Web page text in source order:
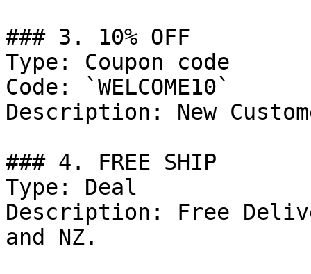
### 3. 10% OFF
Type: Coupon code
Code: `WELCOME10`
Description: New
### 4. FREE SHIP
Type: Deal
Description: Free
and NZ.